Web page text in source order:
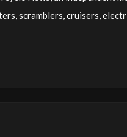
scramblers, cruisers,